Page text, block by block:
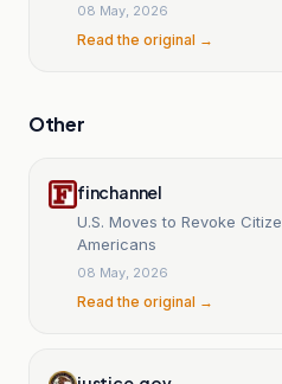
08 May, 2026
Read the original →
Other
finchannel
U.S. Moves to Revoke
Americans
08 May, 2026
Read the original →